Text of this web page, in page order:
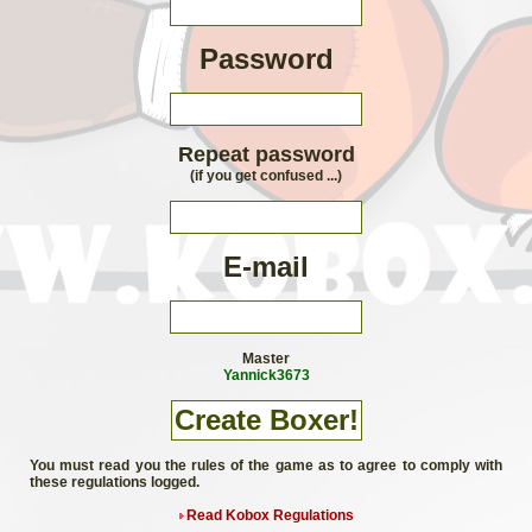
Password
Repeat password
(if you get confused ...)
E-mail
Master
Yannick3673
You must read you the rules of the game as to agree to comply with
these regulations logged.
Read Kobox Regulations